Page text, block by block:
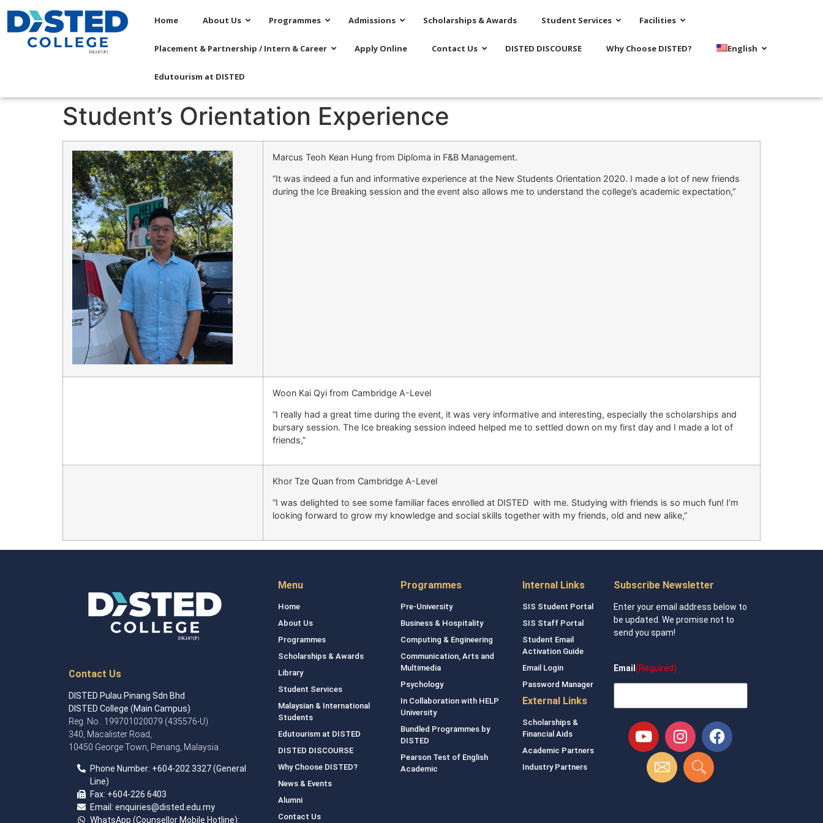
Home About Us Programmes Admissions Scholarships & Awards Student Services Facilities
Placement & Partnership / Intern & Career Apply Online Contact Us DISTED DISCOURSE Why Choose DISTED? English
Edutourism at DISTED
Student’s Orientation Experience
Marcus Teoh Kean Hung from Diploma in F&B Management.
“It was indeed a fun and informative experience at the New Students Orientation 2020. I made a lot of new friends
during the Ice Breaking session and the event also allows me to understand the college’s academic expectation,”
Woon Kai Qyi from Cambridge A-Level
“I really had a great time during the event, it was very informative and interesting, especially the scholarships and
bursary session. The Ice breaking session indeed helped me to settled down on my first day and I made a lot of
friends,”
Khor Tze Quan from Cambridge A-Level
“I was delighted to see some familiar faces enrolled at DISTED with me. Studying with friends is so much fun! I’m
looking forward to grow my knowledge and social skills together with my friends, old and new alike,”
Contact Us
DISTED Pulau Pinang Sdn Bhd
DISTED College (Main Campus)
Reg. No.: 199701020079 (435576-U)
340, Macalister Road,
10450 George Town, Penang, Malaysia.
Phone Number: +604-202 3327 (General
Line)
Fax: +604-226 6403
Email: enquiries@disted.edu.my
WhatsApp (Counsellor Mobile Hotline):
Menu
Home
About Us
Programmes
Scholarships & Awards
Library
Student Services
Malaysian & International
Students
Edutourism at DISTED
DISTED DISCOURSE
Why Choose DISTED?
News & Events
Alumni
Contact Us
Programmes
Pre-University
Business & Hospitality
Computing & Engineering
Communication, Arts and
Multimedia
Psychology
In Collaboration with HELP
University
Bundled Programmes by
DISTED
Pearson Test of English
Academic
Internal Links
SIS Student Portal
SIS Staff Portal
Student Email
Activation Guide
Email Login
Password Manager
External Links
Scholarships &
Financial Aids
Academic Partners
Industry Partners
Subscribe Newsletter
Enter your email address below to
be updated. We promise not to
send you spam!
Email (Required)